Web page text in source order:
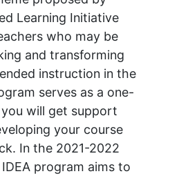
Learning Initiative
who may be
and transforming
instruction in the
serves as a one-
will get support
your course
In the 2021-2022
program aims to